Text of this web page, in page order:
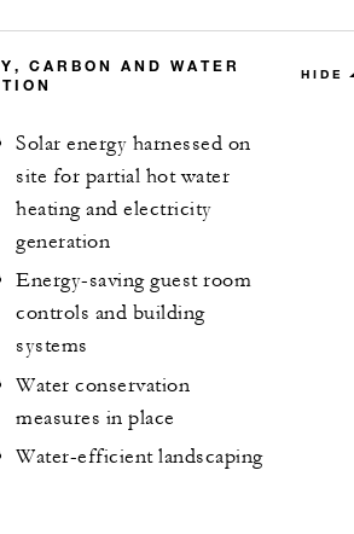
CARBON AND WATER
HIDE
Solar energy harnessed on
site for partial hot water
heating and electricity
generation
Energy-saving guest room
controls and building
systems
Water conservation
measures in place
Water-efficient landscaping